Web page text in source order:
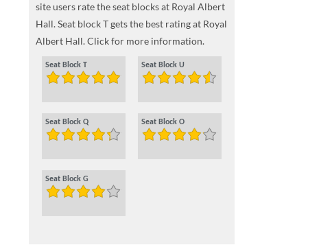
site users rate the seat blocks at Royal Albert
Hall. Seat block T gets the best rating at Royal
Albert Hall. Click for more information.
Seat Block T Seat Block U
Seat Block Q Seat Block O
Seat Block G